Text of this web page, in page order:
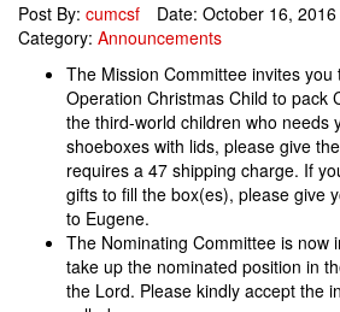
Post By: cumcsf Date: October 16, 2016
Category: Announcements
The Mission Committee invites you
Operation Christmas Child to pack
the third-world children who needs
shoeboxes with lids, please give
requires a 47 shipping charge. If
gifts to fill the box(es), please give
to Eugene.
The Nominating Committee is now
take up the nominated position in
the Lord. Please kindly accept the